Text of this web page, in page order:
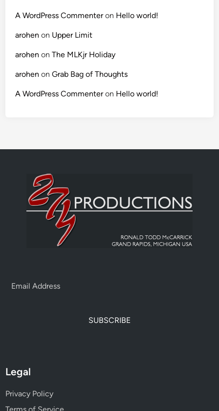
A WordPress Commenteron Hello world!
arohen on Upper Limit
arohen onThe MLKjr Holiday
arohen onGrab Bag of Thoughts
A WordPress Commenteron Hello world!
SUBSCRIBE
Legal
Privacy Policy